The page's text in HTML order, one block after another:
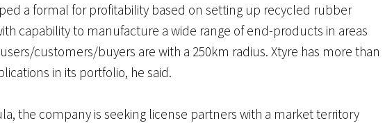
a formal for profitability based on setting up recycled rubber
capability to manufacture a wide range of end-products in areas
customers/buyers are with a 250km radius. Xtyre has more than
in its portfolio, he said.
the company is seeking license partners with a market territory